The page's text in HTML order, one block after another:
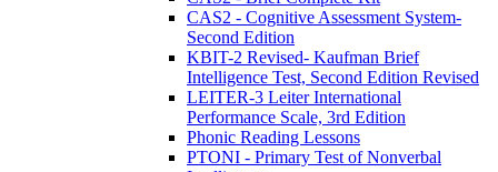
CAS2 - Cognitive Assessment System-
Second Edition
KBIT-2 Revised- Kaufman Brief
Intelligence Test, Second Edition Revised
LEITER-3 Leiter International
Performance Scale, 3rd Edition
Phonic Reading Lessons
PTONI - Primary Test of Nonverbal